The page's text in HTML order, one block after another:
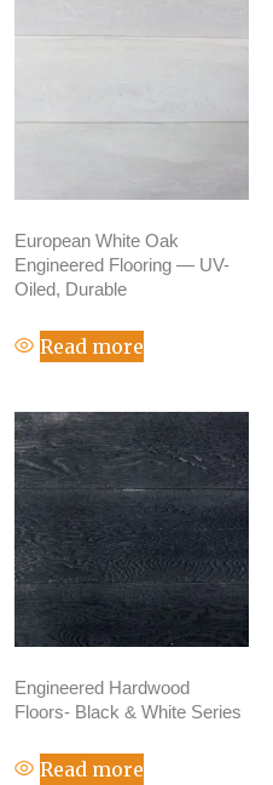
European White Oak
Engineered Flooring — UV-
Oiled, Durable
Read more
Engineered Hardwood
Floors- Black & White Series
Read more